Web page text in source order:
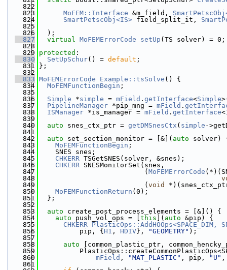
  822
  823
MoFEM::Interface &m_field,
  824
SmartPetscObj<IS> field_split_it,
  825
  826
  );
  827
virtual MoFEMErrorCode setUp (TS solver) = 0;
  828
  829
protected :
  830
SetUpSchur() = default ;
  831
};
  832
  833
MoFEMErrorCode Example::tsSolve () {
  834
MoFEMFunctionBegin ;
  835
  836
Simple *simple = mField . getInterface<Simple
  837
PipelineManager *pip_mng = mField .
  838
ISManager *is_manager = mField . getInterface<
  839
  840
auto snes_ctx_ptr = getDMSnesCtx ( simple -
  841
  842
auto set_section_monitor = [&]( auto solver)
  843
MoFEMFunctionBegin ;
  844
    SNES snes;
  845
CHKERR TSGetSNES(solver, &snes);
  846
CHKERR SNESMonitorSet(snes,
  847
                          (
MoFEMErrorCode
  848
  849
                          (
void
  850
MoFEMFunctionReturn (0);
  851
  };
  852
  853
auto create_post_process_elements = [&]() {
  854
auto push_vol_ops = [ this ]( auto &pip) {
  855
CHKERR PlasticOps::AddHOOps<SPACE_DIM,
  856
          pip, {
H1 , HDIV}, "GEOMETRY" );
  857
  858
auto [common_plastic_ptr,
  859
  860
mField , "MAT_PLASTIC" , pip, "U"
  861